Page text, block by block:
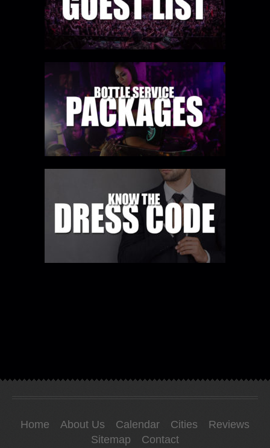
Home About Us Calendar Cities
Reviews
Sitemap
Contact